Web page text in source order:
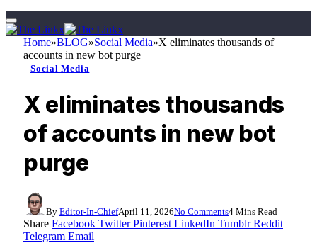
Home»BLOG»Social Media»X eliminates thousands of
accounts in new bot purge
Social Media
X eliminates thousands
of accounts in new bot
purge
By Editor-In-ChiefApril 11, 2026No Comments4 Mins Read
Share Facebook Twitter Pinterest LinkedIn Tumblr Reddit
Telegram Email